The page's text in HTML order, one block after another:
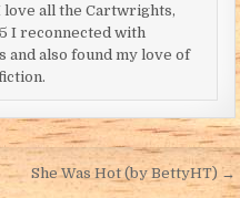
all the Cartwrights,
I reconnected with
and also found my love of
She Was Hot (by BettyHT) →